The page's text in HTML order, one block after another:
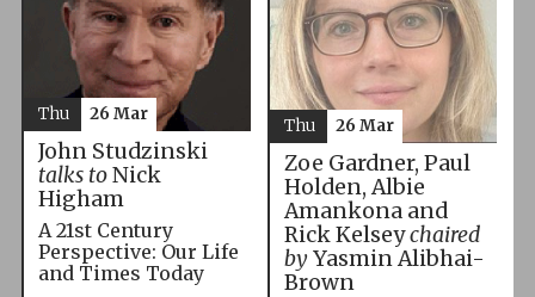
John Studzinski
talks toNick
Higham
A 21st Century
Perspective: Our Life
and Times Today
Thu 26 Mar
Zoe Gardner, Paul
Holden, Albie
Amankona and
Rick Kelseychaired
byYasmin Alibhai-
Brown
Thu 26 Mar